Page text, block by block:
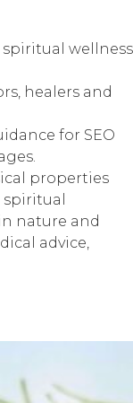
wellness
healers and
for SEO
properties
nature and
advice,